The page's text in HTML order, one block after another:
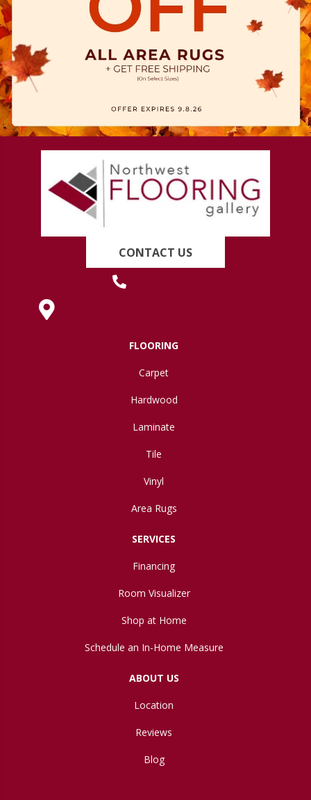
CONTACT US
FLOORING
Carpet
Hardwood
Laminate
Tile
Vinyl
Area Rugs
SERVICES
Financing
Room Visualizer
Shop at Home
Schedule an In-Home Measure
ABOUT US
Location
Reviews
Blog